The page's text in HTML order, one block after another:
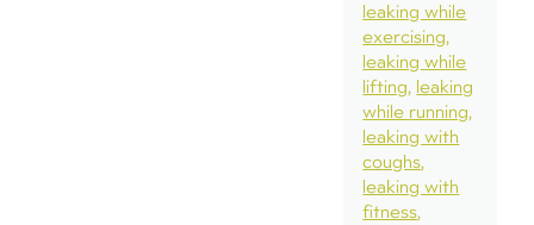
leaking while
exercising
leaking while
lifting leaking
while running
leaking with
coughs
leaking with
fitness